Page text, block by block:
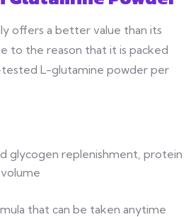
offers a better value than its
to the reason that it is packed
L-glutamine powder per
glycogen replenishment, protein
that can be taken anytime